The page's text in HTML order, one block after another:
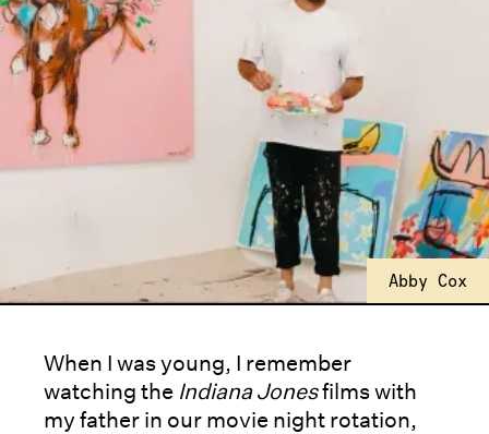
Abby Cox
When I was young, I remember
watching the Indiana Jonesfilms with
my father in our movie night rotation,